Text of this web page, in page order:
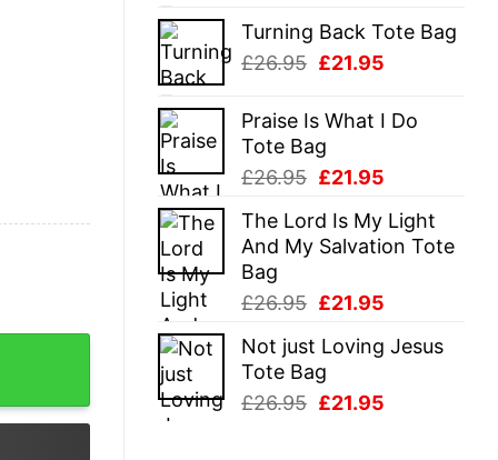
was:
£26.95.
is:
£21.95.
Turning Back Tote Bag
£26.95 Original
was:
£26.95.
£21.95
is:
Praise Is What I Do
Tote Bag
£26.95 Original
was:
£26.95.
£21.95
is:
£21.95.
The Lord Is My Light
And My Salvation Tote
Bag
£26.95 Original
was:
£26.95.
£21.95
is:
Not just Loving Jesus
Tote Bag
£26.95 Original
£21.95
Day T-Shirt quantity